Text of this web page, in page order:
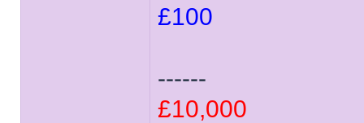
£100
------
£10,000